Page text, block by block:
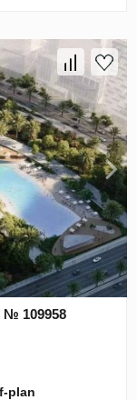
№ 109958
plan